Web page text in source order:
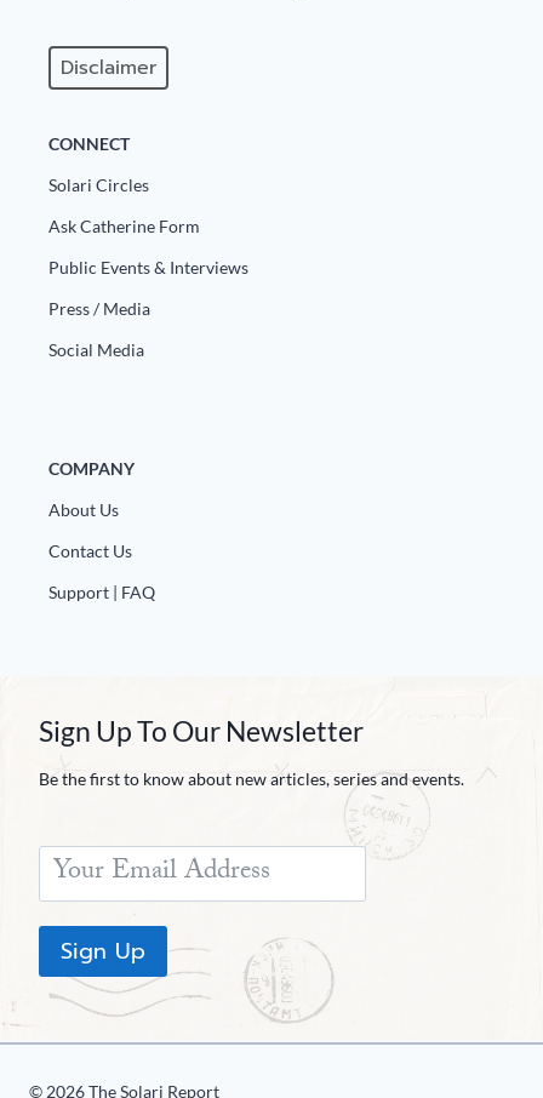
Disclaimer
CONNECT
Solari Circles
Ask Catherine Form
Public Events & Interviews
Press / Media
Social Media
COMPANY
About Us
Contact Us
Support | FAQ
Sign Up To Our Newsletter
Be the first to know about new articles, series and events.
Sign Up
© 2026 The Solari Report